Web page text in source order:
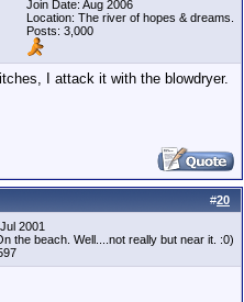
Join Date: Aug 2006
Location: The river of hopes & dreams.
Posts: 3,000
I attack it with the blowdryer.
#20
2001
the beach. Well....not really but near it. :0)